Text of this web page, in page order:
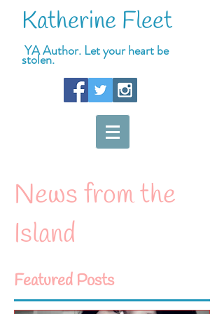
Katherine Fleet
YA Author. Let your heart be
stolen.
News from the
Island
Featured Posts